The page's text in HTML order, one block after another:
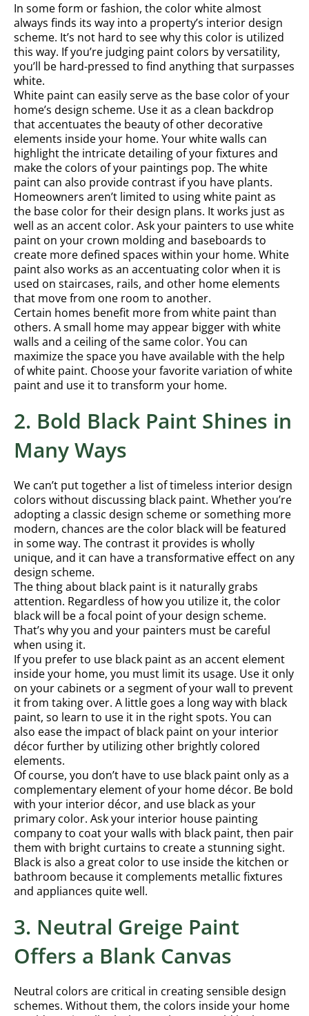
In some form or fashion, the color white almost
always finds its way into a property’s interior design
scheme. It’s not hard to see why this color is utilized
this way. If you’re judging paint colors by versatility,
you’ll be hard-pressed to find anything that surpasses
white.
White paint can easily serve as the base color of your
home’s design scheme. Use it as a clean backdrop
that accentuates the beauty of other decorative
elements inside your home. Your white walls can
highlight the intricate detailing of your fixtures and
make the colors of your paintings pop. The white
paint can also provide contrast if you have plants.
Homeowners aren’t limited to using white paint as
the base color for their design plans. It works just as
well as an accent color. Ask your painters to use white
paint on your crown molding and baseboards to
create more defined spaces within your home. White
paint also works as an accentuating color when it is
used on staircases, rails, and other home elements
that move from one room to another.
Certain homes benefit more from white paint than
others. A small home may appear bigger with white
walls and a ceiling of the same color. You can
maximize the space you have available with the help
of white paint. Choose your favorite variation of white
paint and use it to transform your home.
2. Bold Black Paint Shines in
Many Ways
We can’t put together a list of timeless interior design
colors without discussing black paint. Whether you’re
adopting a classic design scheme or something more
modern, chances are the color black will be featured
in some way. The contrast it provides is wholly
unique, and it can have a transformative effect on any
design scheme.
The thing about black paint is it naturally grabs
attention. Regardless of how you utilize it, the color
black will be a focal point of your design scheme.
That’s why you and your painters must be careful
when using it.
If you prefer to use black paint as an accent element
inside your home, you must limit its usage. Use it only
on your cabinets or a segment of your wall to prevent
it from taking over. A little goes a long way with black
paint, so learn to use it in the right spots. You can
also ease the impact of black paint on your interior
décor further by utilizing other brightly colored
elements.
Of course, you don’t have to use black paint only as a
complementary element of your home décor. Be bold
with your interior décor, and use black as your
primary color. Ask your interior house painting
company to coat your walls with black paint, then pair
them with bright curtains to create a stunning sight.
Black is also a great color to use inside the kitchen or
bathroom because it complements metallic fixtures
and appliances quite well.
3. Neutral Greige Paint
Offers a Blank Canvas
Neutral colors are critical in creating sensible design
schemes. Without them, the colors inside your home